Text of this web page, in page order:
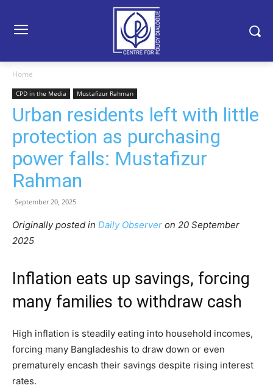
Home
CPD in the Media Mustafizur Rahman
Urban residents left with little
protection as purchasing
power falls: Mustafizur
Rahman
September 20, 2025
Originally posted in Daily Observer on 20 September
2025
Inflation eats up savings, forcing
many families to withdraw cash
High inflation is steadily eating into household incomes,
forcing many Bangladeshis to draw down or even
prematurely encash their savings despite rising interest
rates.